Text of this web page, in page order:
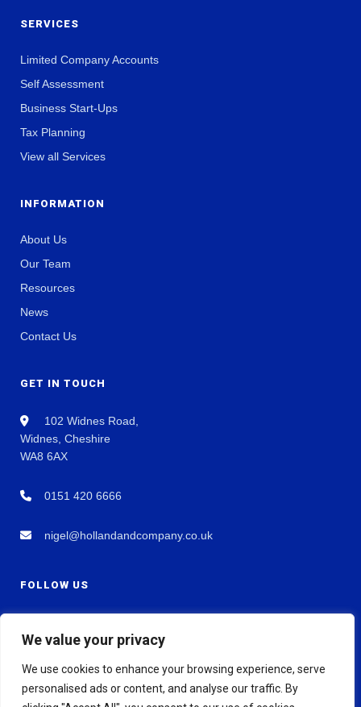
We value your privacy
We use cookies to enhance your browsing experience, serve
personalised ads or content, and analyse our traffic. By
SERVICES
Limited Company Accounts
Self Assessment
Business Start-Ups
Tax Planning
View all Services
INFORMATION
About Us
Our Team
Resources
News
Contact Us
GET IN TOUCH
102 Widnes Road,
Widnes, Cheshire
WA8 6AX
0151 420 6666
nigel@hollandandcompany.co.uk
FOLLOW US